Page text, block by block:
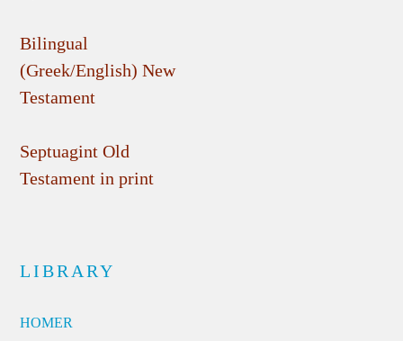
Bilingual
(Greek/English) New
Testament
Septuagint Old
Testament in print
LIBRARY
HOMER